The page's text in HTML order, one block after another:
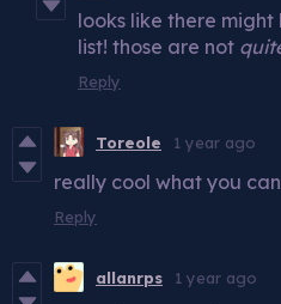
looks like there might
list! those are not
Reply
Toreole 1 year ago
really cool what you
Reply
allanrps 1 year ago